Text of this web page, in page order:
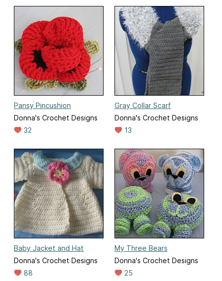
Pansy Pincushion
Donna's Crochet Designs
32
Gray Collar Scarf
Donna's Crochet Designs
13
Baby Jacket and Hat
Donna's Crochet Designs
88
My Three Bears
Donna's Crochet Designs
25